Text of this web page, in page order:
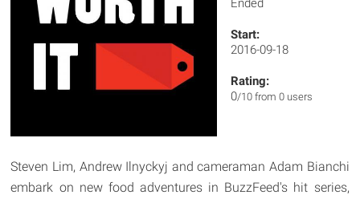
Ended
Start:
2016-09-18
Rating:
0/10 from 0 users
Steven Lim, Andrew Ilnyckyj and cameraman Adam Bianchi
embark on new food adventures in BuzzFeed's hit series,